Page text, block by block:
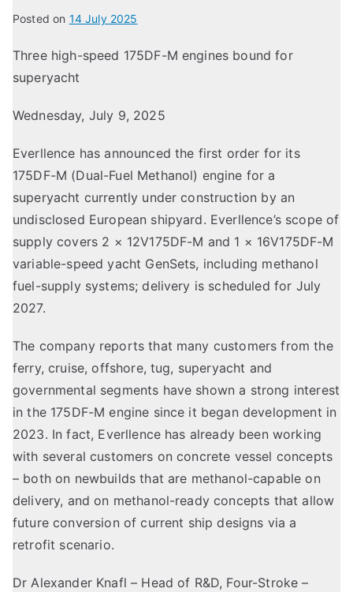
Posted on 14 July 2025
Three high-speed 175DF-M engines bound for
superyacht
Wednesday, July 9, 2025
Everllence has announced the first order for its
175DF-M (Dual-Fuel Methanol) engine for a
superyacht currently under construction by an
undisclosed European shipyard. Everllence’s scope of
supply covers 2 × 12V175DF-M and 1 × 16V175DF-M
variable-speed yacht GenSets, including methanol
fuel-supply systems; delivery is scheduled for July
2027.
The company reports that many customers from the
ferry, cruise, offshore, tug, superyacht and
governmental segments have shown a strong interest
in the 175DF-M engine since it began development in
2023. In fact, Everllence has already been working
with several customers on concrete vessel concepts
– both on newbuilds that are methanol-capable on
delivery, and on methanol-ready concepts that allow
future conversion of current ship designs via a
retrofit scenario.
Dr Alexander Knafl – Head of R&D, Four-Stroke –